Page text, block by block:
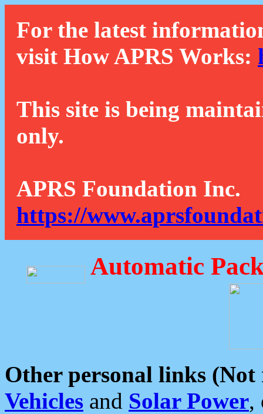
For the latest
visit How APRS Works:
This site is being
only.
APRS Foundation Inc.
https://
Automatic
Other personal links (Not
Vehicles and Solar Power,